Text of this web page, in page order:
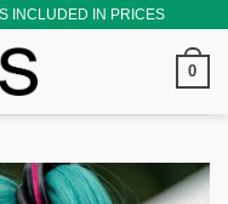
INCLUDED IN PRICES
0